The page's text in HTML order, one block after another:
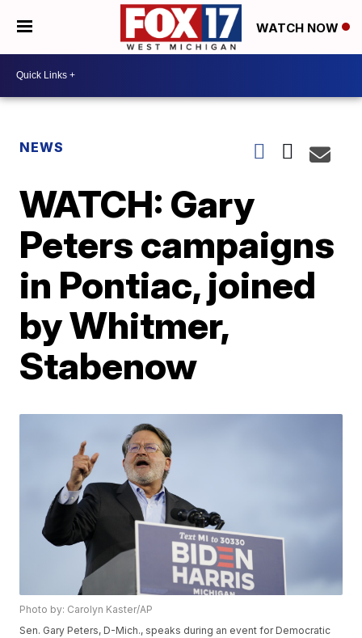
WATCH NOW
NEWS
WATCH: Gary
Peters campaigns
in Pontiac, joined
by Whitmer,
Stabenow
Photo by: Carolyn Kaster/AP
Sen. Gary Peters, D-Mich., speaks during an event for Democratic